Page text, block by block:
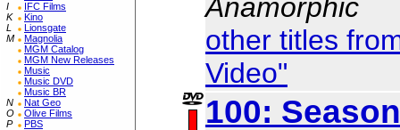
I
IFC Films
K
Kino
L
Lionsgate
M
Magnolia
MGM Catalog
MGM New Releases
Music
Music DVD
Music BR
N
Nat Geo
O
Olive Films
P
PBS
Anamorphic
other titles
Video"
100: